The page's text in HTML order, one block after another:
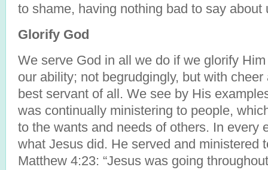
to shame, having nothing bad to say about
Glorify God
We serve God in all we do if we glorify
our ability; not begrudgingly, but with
best servant of all. We see by His
was continually ministering to people,
to the wants and needs of others. In every
what Jesus did. He served and ministered
Matthew 4:23: “Jesus was going